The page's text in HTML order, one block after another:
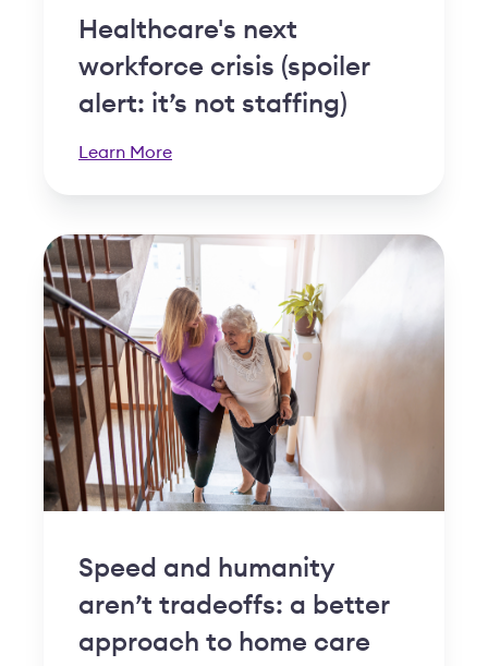
Healthcare's next
workforce crisis (spoiler
alert: it’s not staffing)
Learn More
Speed and humanity
aren’t tradeoffs: a better
approach to home care